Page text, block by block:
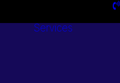
Services